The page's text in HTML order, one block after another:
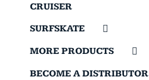
CRUISER
SURFSKATE
MORE PRODUCTS
BECOME A DISTRIBUTOR